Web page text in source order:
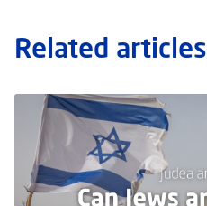
Related articles